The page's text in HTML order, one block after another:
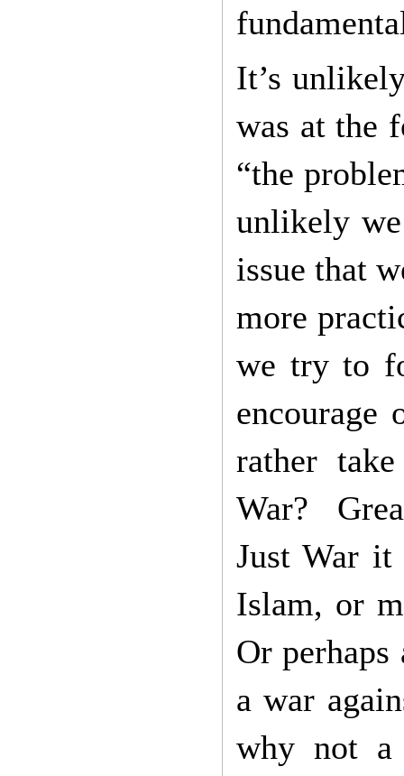
It’s
was at the
“the
unlikely
issue that
more
we try to
encourage
rather
War?
Just War it
Islam, or
Or
a war
why not a